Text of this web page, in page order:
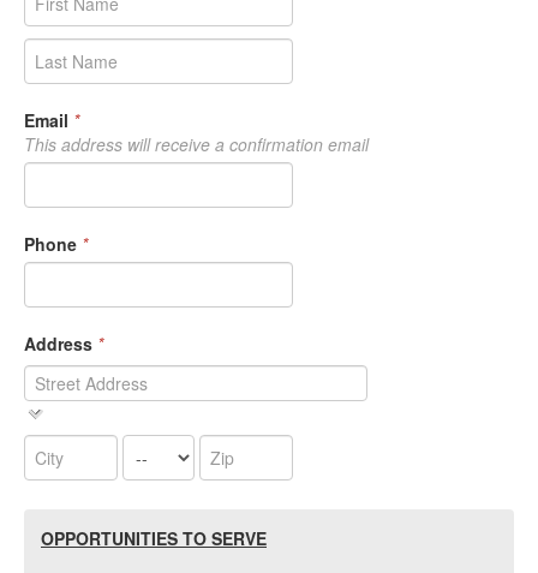
Email *
This address will receive a confirmation email
Phone *
Address *
OPPORTUNITIES TO SERVE